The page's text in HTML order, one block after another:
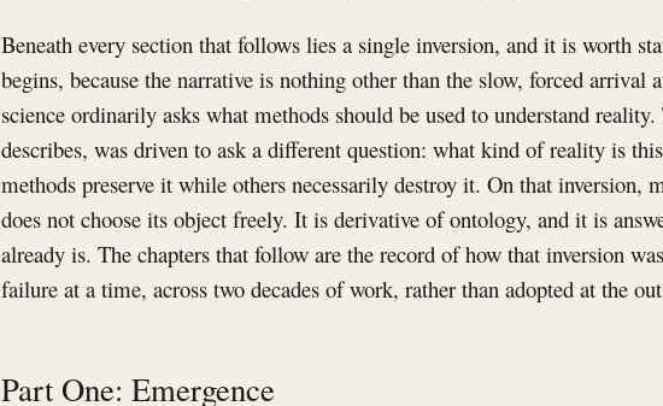
Beneath every section that follows lies a single inversion, and it is worth
begins, because the narrative is nothing other than the slow, forced
science ordinarily asks what methods should be used to understand
describes, was driven to ask a different question: what kind of reality is
methods preserve it while others necessarily destroy it. On that inversion,
does not choose its object freely. It is derivative of ontology, and it is
already is. The chapters that follow are the record of how that inversion
failure at a time, across two decades of work, rather than adopted at the
Part One: Emergence